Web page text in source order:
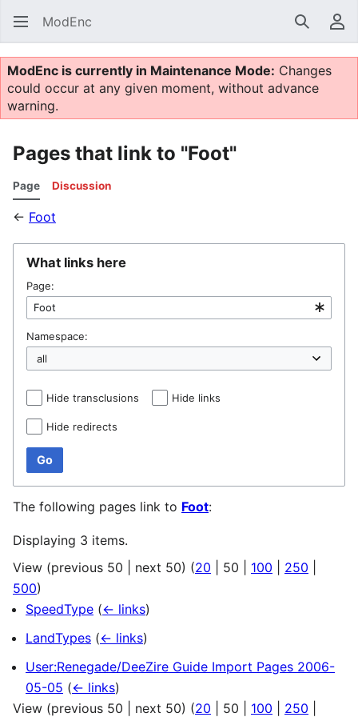
ModEnc Search
ModEnc is currently in Maintenance Mode: Changes
could occur at any given moment, without advance
warning.
Pages that link to "Foot"
Page Discussion
← Foot
What links here
Page:
Namespace:
Hide transclusions Hide links
Hide redirects
Go
The following pages link to Foot:
Displaying 3 items.
View (previous 50 next 50) (20 50 100 250
500)
SpeedType (← links)
LandTypes (← links)
User:Renegade/DeeZire Guide Import Pages 2006-
05-05 (← links)
View (previous 50 next 50) (20 50 100 250